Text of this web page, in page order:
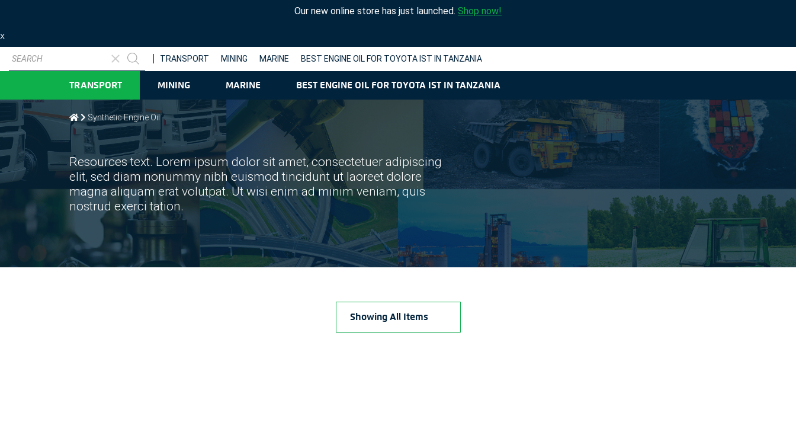
Our new online store has just launched. Shop now!
X
search
TRANSPORT MINING MARINE BEST ENGINE OIL FOR TOYOTA IST IN TANZANIA
TRANSPORT MINING MARINE BEST ENGINE OIL FOR TOYOTA IST IN TANZANIA
Synthetic Engine Oil
Resources text. Lorem ipsum dolor sit amet, consectetuer adipiscing
elit, sed diam nonummy nibh euismod tincidunt ut laoreet dolore
magna aliquam erat volutpat. Ut wisi enim ad minim veniam, quis
nostrud exerci tation.
Showing All Items